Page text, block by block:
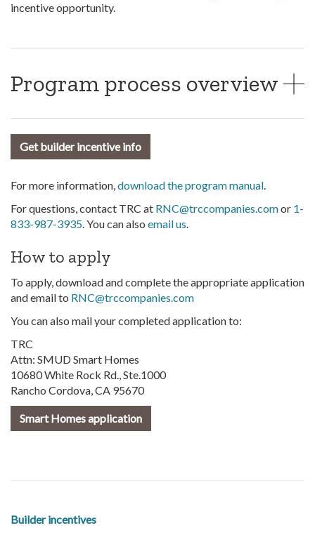
incentive opportunity.
Program process overview
Get builder incentive info
For more information,download the program manual.
For questions, contact TRC at RNC@trccompanies.comor 1-
833-987-3935. You can also email us.
How to apply
To apply, download and complete the appropriate application
and email to RNC@trccompanies.com
You can also mail your completed application to:
TRC
Attn: SMUD Smart Homes
10680 White Rock Rd., Ste.1000
Rancho Cordova, CA 95670
Smart Homes application
Builder incentives